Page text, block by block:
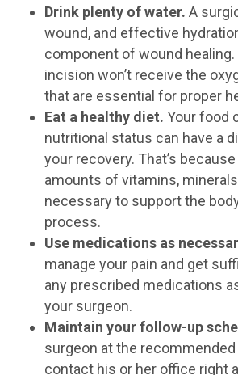
Drink plenty of water. A
wound, and effective
component of wound
incision won’t receive the
that are essential for proper
Eat a healthy diet. Your food
nutritional status can have a
your recovery. That’s
amounts of vitamins,
necessary to support the
process.
Use medications as
manage your pain and get
any prescribed medications
your surgeon.
Maintain your follow-up
surgeon at the recommended
contact his or her office right